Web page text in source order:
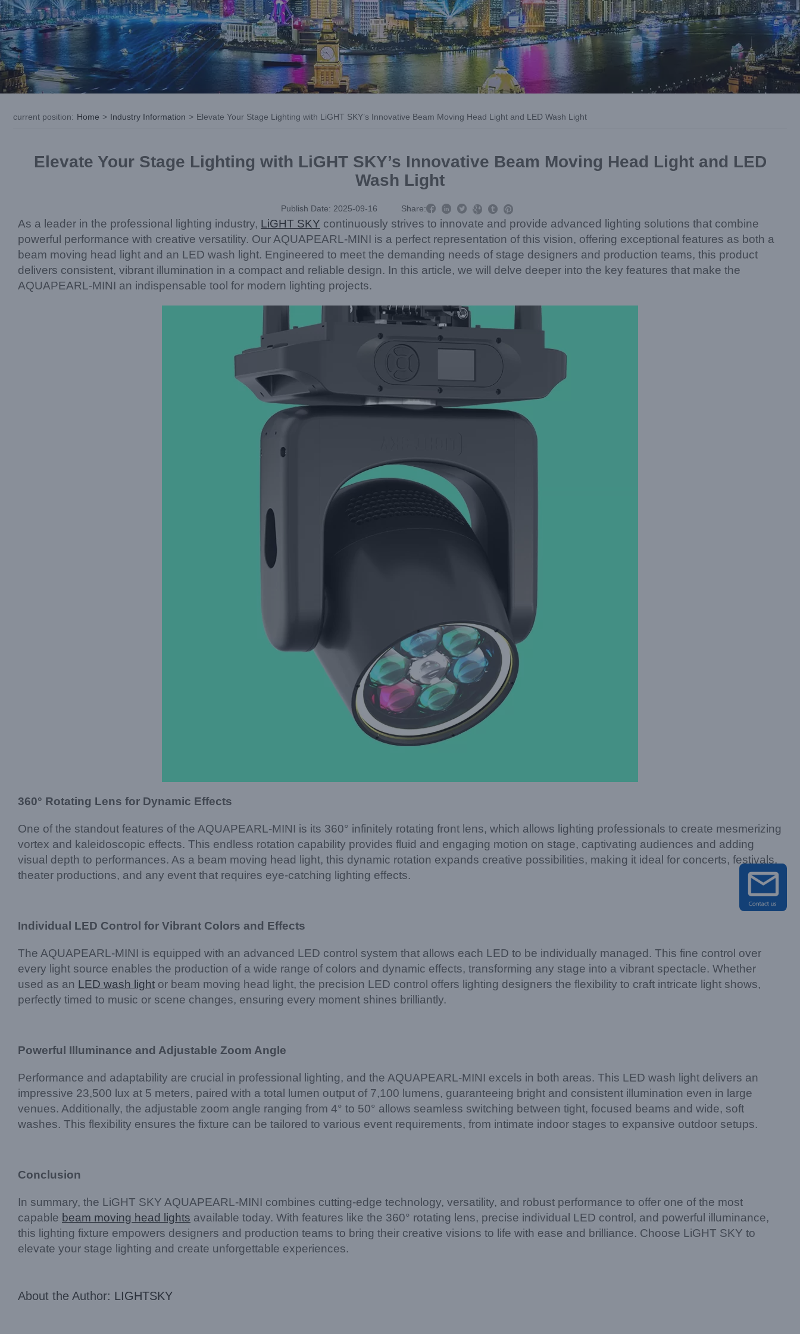
current position: Home > Industry Information > Elevate Your Stage Lighting with LiGHT SKY’s Innovative Beam Moving Head Light and LED Wash Light
Elevate Your Stage Lighting with LiGHT SKY’s Innovative Beam Moving Head Light and LED
Wash Light
Publish Date: 2025-09-16 Share:     
As a leader in the professional lighting industry, LiGHT SKY continuously strives to innovate and provide advanced lighting solutions that combine
powerful performance with creative versatility. Our AQUAPEARL-MINI is a perfect representation of this vision, offering exceptional features as both a
beam moving head light and an LED wash light. Engineered to meet the demanding needs of stage designers and production teams, this product
delivers consistent, vibrant illumination in a compact and reliable design. In this article, we will delve deeper into the key features that make the
AQUAPEARL-MINI an indispensable tool for modern lighting projects.
360° Rotating Lens for Dynamic Effects
One of the standout features of the AQUAPEARL-MINI is its 360° infinitely rotating front lens, which allows lighting professionals to create mesmerizing
vortex and kaleidoscopic effects. This endless rotation capability provides fluid and engaging motion on stage, captivating audiences and adding
visual depth to performances. As a beam moving head light, this dynamic rotation expands creative possibilities, making it ideal for concerts, festivals,
theater productions, and any event that requires eye-catching lighting effects.
Individual LED Control for Vibrant Colors and Effects
The AQUAPEARL-MINI is equipped with an advanced LED control system that allows each LED to be individually managed. This fine control over
every light source enables the production of a wide range of colors and dynamic effects, transforming any stage into a vibrant spectacle. Whether
used as an LED wash light or beam moving head light, the precision LED control offers lighting designers the flexibility to craft intricate light shows,
perfectly timed to music or scene changes, ensuring every moment shines brilliantly.
Powerful Illuminance and Adjustable Zoom Angle
Performance and adaptability are crucial in professional lighting, and the AQUAPEARL-MINI excels in both areas. This LED wash light delivers an
impressive 23,500 lux at 5 meters, paired with a total lumen output of 7,100 lumens, guaranteeing bright and consistent illumination even in large
venues. Additionally, the adjustable zoom angle ranging from 4° to 50° allows seamless switching between tight, focused beams and wide, soft
washes. This flexibility ensures the fixture can be tailored to various event requirements, from intimate indoor stages to expansive outdoor setups.
Conclusion
In summary, the LiGHT SKY AQUAPEARL-MINI combines cutting-edge technology, versatility, and robust performance to offer one of the most
capable beam moving head lights available today. With features like the 360° rotating lens, precise individual LED control, and powerful illuminance,
this lighting fixture empowers designers and production teams to bring their creative visions to life with ease and brilliance. Choose LiGHT SKY to
elevate your stage lighting and create unforgettable experiences.
About the Author: LIGHTSKY